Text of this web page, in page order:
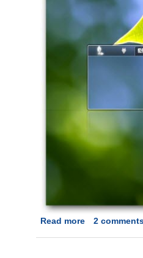
Read moreabout
2